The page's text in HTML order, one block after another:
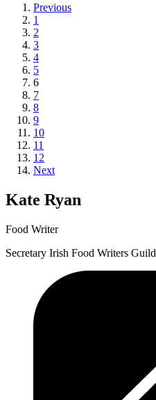
Previous
1
2
3
4
5
6
7
8
9
10
11
12
Next
Kate Ryan
Food Writer
Secretary Irish Food Writers Guild